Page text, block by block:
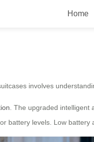
Home
ride?
involves
. The upgraded intelligent
battery levels. Low